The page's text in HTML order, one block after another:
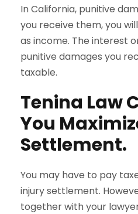
In California, punitive
you receive them, you
as income. The interest
punitive damages you
taxable.
Tenina Law
You
Settlement.
You may have to pay
injury settlement.
together with your